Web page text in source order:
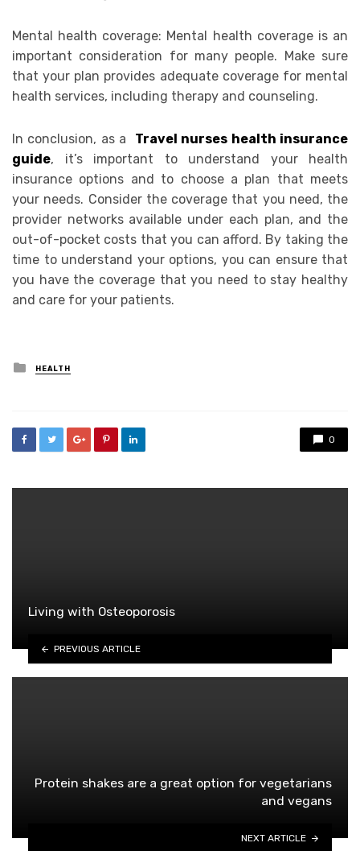
Mental health coverage: Mental health coverage is an
important consideration for many people. Make sure
that your plan provides adequate coverage for mental
health services, including therapy and counseling.
In conclusion, as a Travel nurses health insurance
guide, it’s important to understand your health
insurance options and to choose a plan that meets
your needs. Consider the coverage that you need, the
provider networks available under each plan, and the
out-of-pocket costs that you can afford. By taking the
time to understand your options, you can ensure that
you have the coverage that you need to stay healthy
and care for your patients.
Posted
in
HEALTH
0
Living with Osteoporosis
PREVIOUS ARTICLE
Protein shakes are a great option for vegetarians
and vegans
NEXT ARTICLE